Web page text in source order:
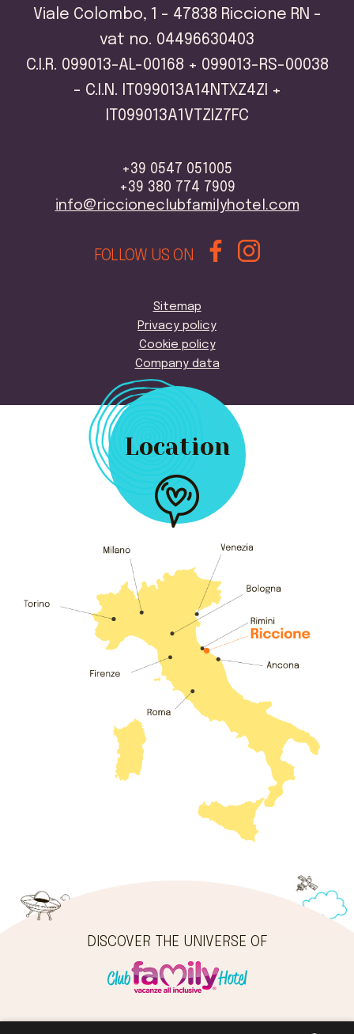
Viale Colombo, 1 - 47838 Riccione RN -
vat no. 04496630403
C.I.R. 099013-AL-00168 + 099013-RS-00038
- C.I.N. IT099013A14NTXZ4ZI +
IT099013A1VTZIZ7FC
+39 0547 051005
+39 380 774 7909
info@riccioneclubfamilyhotel.com
FOLLOW US ON
Sitemap
Privacy policy
Cookie policy
Company data
Location
DISCOVER THE UNIVERSE OF